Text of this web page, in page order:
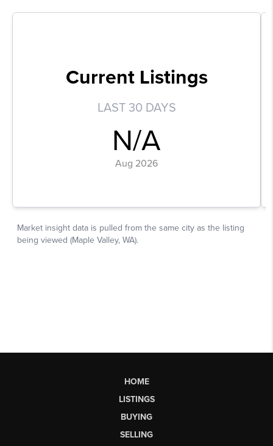
HOME
LISTINGS
BUYING
SELLING